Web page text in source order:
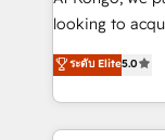
with generic
just like yours
throughout
looking to
leads. We use
automation
and, deliver
ระดับ Elite5.0